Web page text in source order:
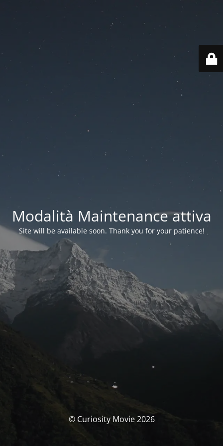
Modalità Maintenance attiva
Site will be available soon. Thank you for your patience!
© Curiosity Movie 2026